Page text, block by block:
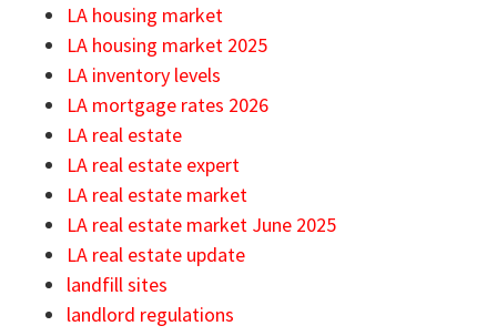
LA housing market
LA housing market 2025
LA inventory levels
LA mortgage rates 2026
LA real estate
LA real estate expert
LA real estate market
LA real estate market June 2025
LA real estate update
landfill sites
landlord regulations